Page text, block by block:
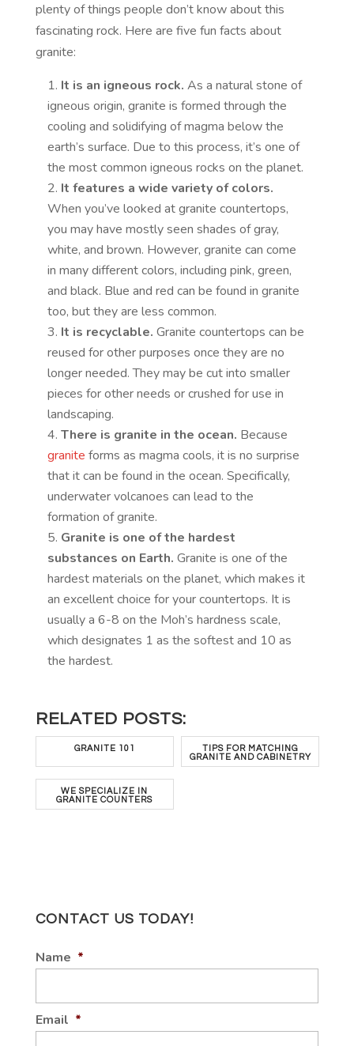
plenty of things people don’t know about this
fascinating rock. Here are five fun facts about
granite:
It is an igneous rock. As a natural stone of
igneous origin, granite is formed through the
cooling and solidifying of magma below the
earth’s surface. Due to this process, it’s one of
the most common igneous rocks on the planet.
It features a wide variety of colors.
When you’ve looked at granite countertops,
you may have mostly seen shades of gray,
white, and brown. However, granite can come
in many different colors, including pink, green,
and black. Blue and red can be found in granite
too, but they are less common.
It is recyclable. Granite countertops can be
reused for other purposes once they are no
longer needed. They may be cut into smaller
pieces for other needs or crushed for use in
landscaping.
There is granite in the ocean. Because
granite forms as magma cools, it is no surprise
that it can be found in the ocean. Specifically,
underwater volcanoes can lead to the
formation of granite.
Granite is one of the hardest
substances on Earth. Granite is one of the
hardest materials on the planet, which makes it
an excellent choice for your countertops. It is
usually a 6-8 on the Moh’s hardness scale,
which designates 1 as the softest and 10 as
the hardest.
RELATED POSTS:
GRANITE 101
TIPS FOR MATCHING
GRANITE AND CABINETRY
WE SPECIALIZE IN
GRANITE COUNTERS
CONTACT US TODAY!
Name *
Email *